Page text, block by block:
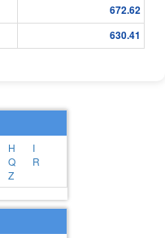
672.62
630.41
H
I
Q
R
Z